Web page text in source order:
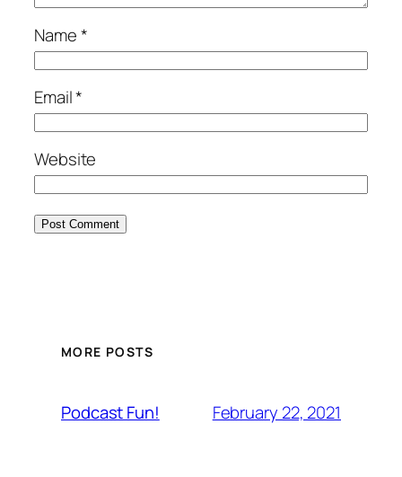
Name*
Email*
Website
MORE POSTS
Podcast Fun! February 22, 2021